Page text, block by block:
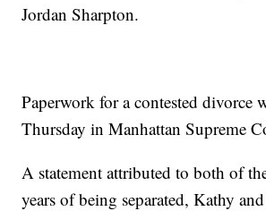
Jordan Sharpton.
Paperwork for a contested divorce
Thursday in Manhattan Supreme
A statement attributed to both of
years of being separated, Kathy